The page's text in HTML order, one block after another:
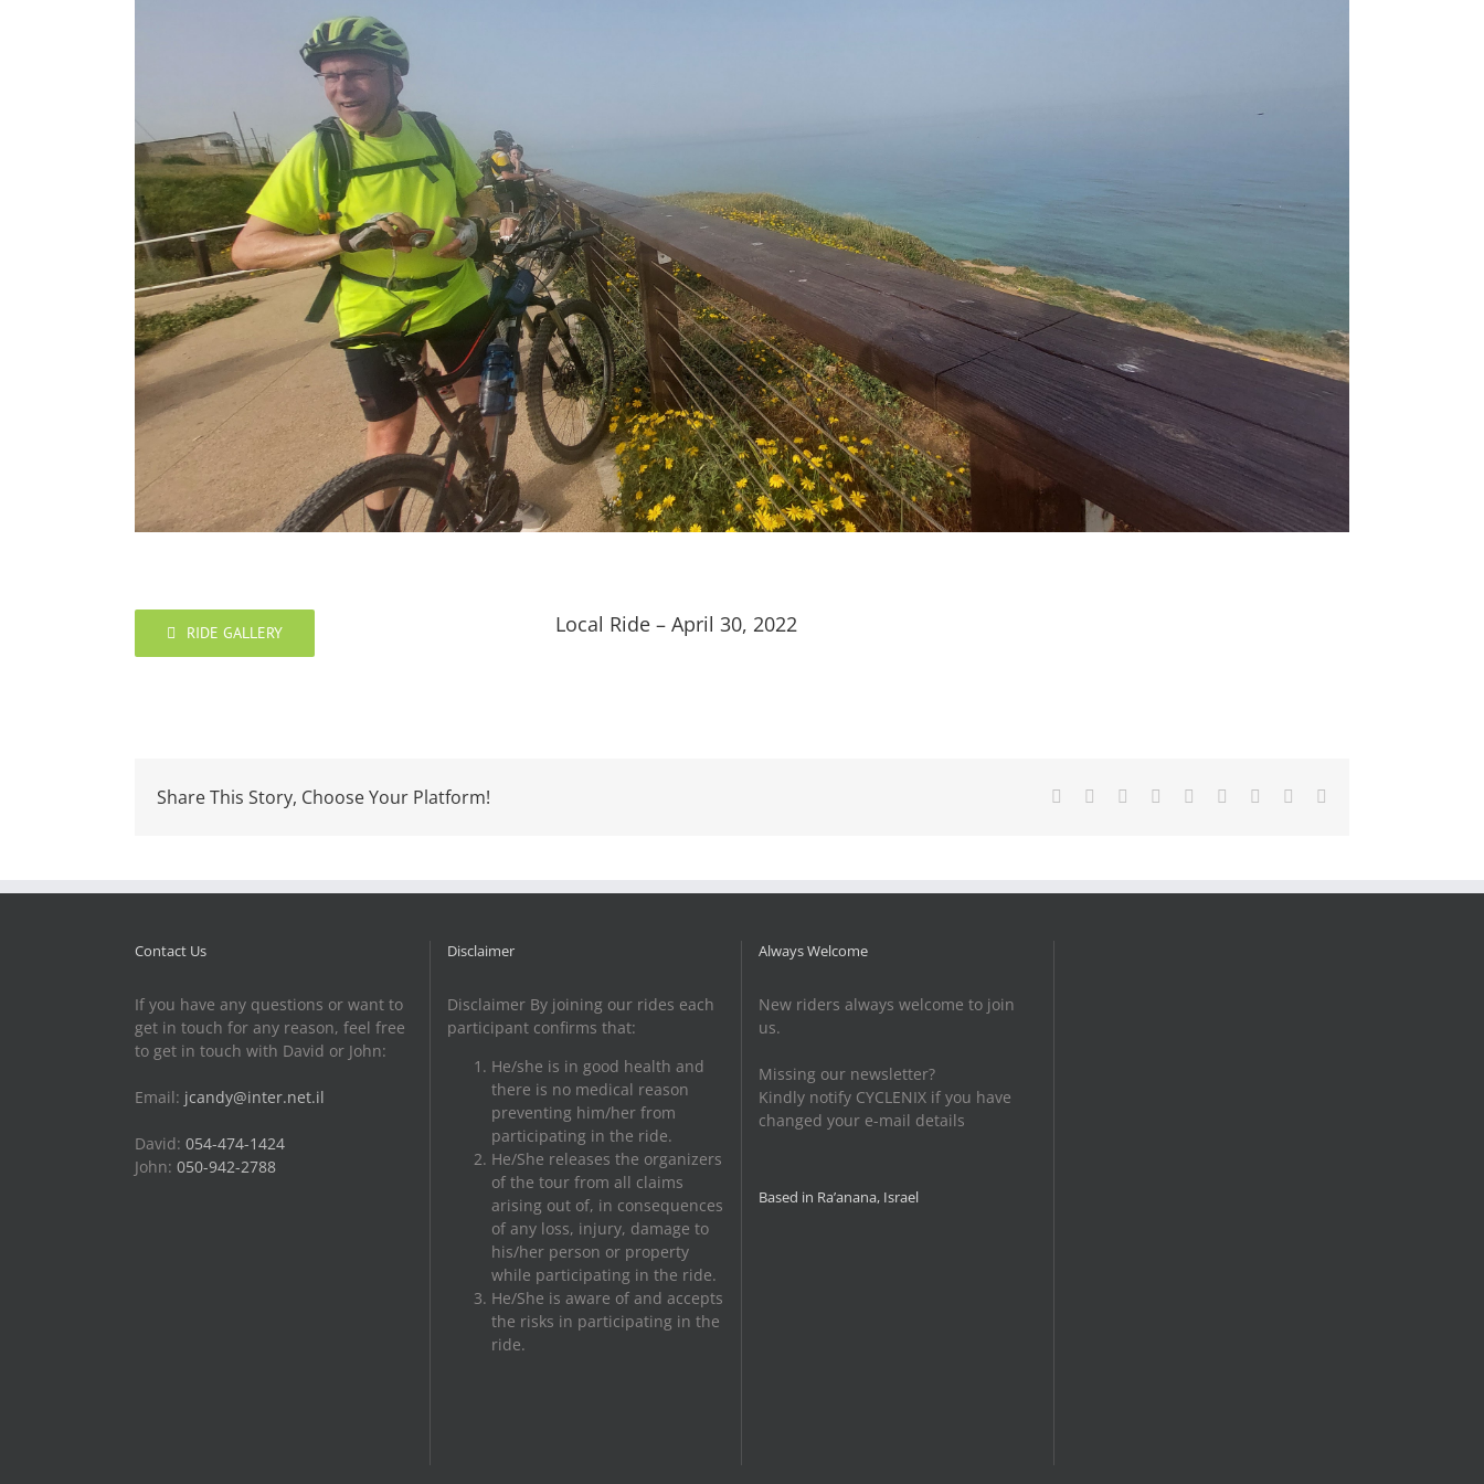
RIDE GALLERY Local Ride – April 30, 2022
Share This Story, Choose Your Platform! Facebook Reddit LinkedInWhatsApp
TumblrPinterest
Contact Us
If you have any questions or want to
get in touch for any reason, feel free
to get in touch with David or John:
Email: jcandy@inter.net.il
David: 054-474-1424
John: 050-942-2788
Disclaimer
Disclaimer By joining our rides each
participant confirms that:
He/she is in good health and
there is no medical reason
preventing him/her from
participating in the ride.
He/She releases the organizers
of the tour from all claims
arising out of, in consequences
of any loss, injury, damage to
his/her person or property
while participating in the ride.
He/She is aware of and accepts
the risks in participating in the
ride.
Always Welcome
New riders always welcome to join
us.
Missing our newsletter?
Kindly notify CYCLENIX if you have
changed your e-mail details
Based in Ra’anana, Israel